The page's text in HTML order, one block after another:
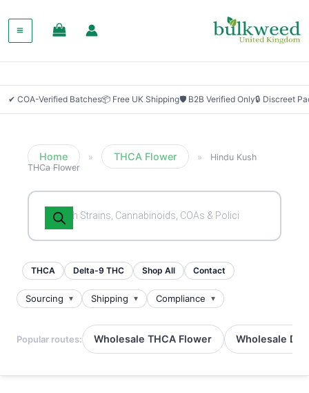
✔ COA-Verified Batches📦 Free UK Shipping🛡 B2B Verified Only🔒 Discreet
Home » THCA Flower »
Hindu Kush
THCa Flower
Products
search
THCA Delta-9 THC Shop All Contact
Sourcing Shipping Compliance
Popular routes: Wholesale THCA Flower Wholesale